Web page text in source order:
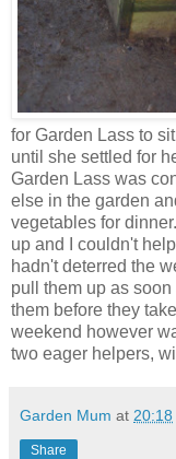
for Garden Lass to
until she settled for
Garden Lass was
else in the garden
vegetables for
up and I couldn't
hadn't deterred the
pull them up as
them before they
weekend however
two eager helpers,
Garden Mum at 20:18
Share